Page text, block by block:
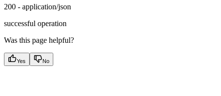
200 - application/json
successful operation
Was this page helpful?
Yes No